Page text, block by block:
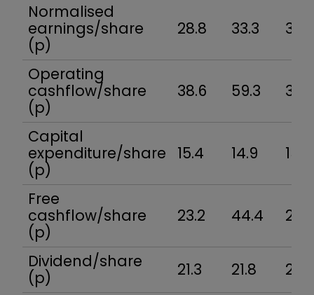
Normalised
earnings/share
(p)
28.8 33.3 35.6
Operating
cashflow/share
(p)
38.6 59.3 37.5
Capital
expenditure/share
(p)
15.4 14.9 15.5
Free
cashflow/share
(p)
23.2 44.4 22.0
Dividend/share
(p)
21.3 21.8
22.2